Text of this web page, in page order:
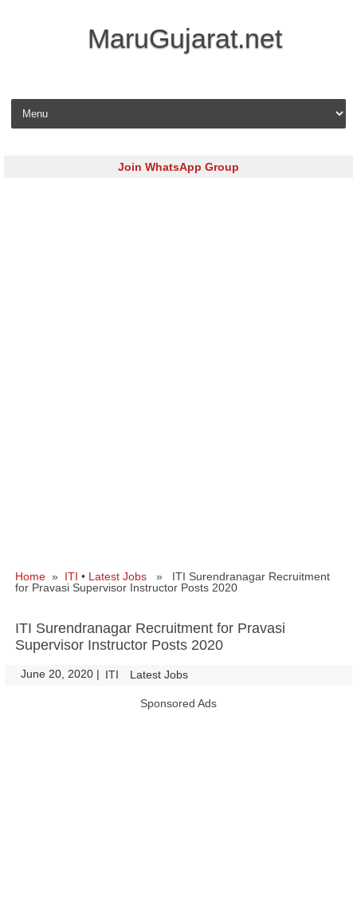
MaruGujarat.net
Skip to content
Join WhatsApp Group
Home » ITI • Latest Jobs » ITI Surendranagar Recruitment
for Pravasi Supervisor Instructor Posts 2020
ITI Surendranagar Recruitment for Pravasi
Supervisor Instructor Posts 2020
June 20, 2020 | ITI Latest Jobs
Sponsored Ads